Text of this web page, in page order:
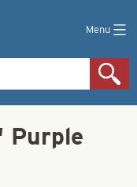
Menu
Purple